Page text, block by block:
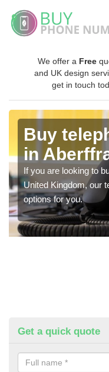
We offer a Free
and UK design
get in touch
Buy
in
If you are looking to
United Kingdom, our
options for you.
Get a quick quote